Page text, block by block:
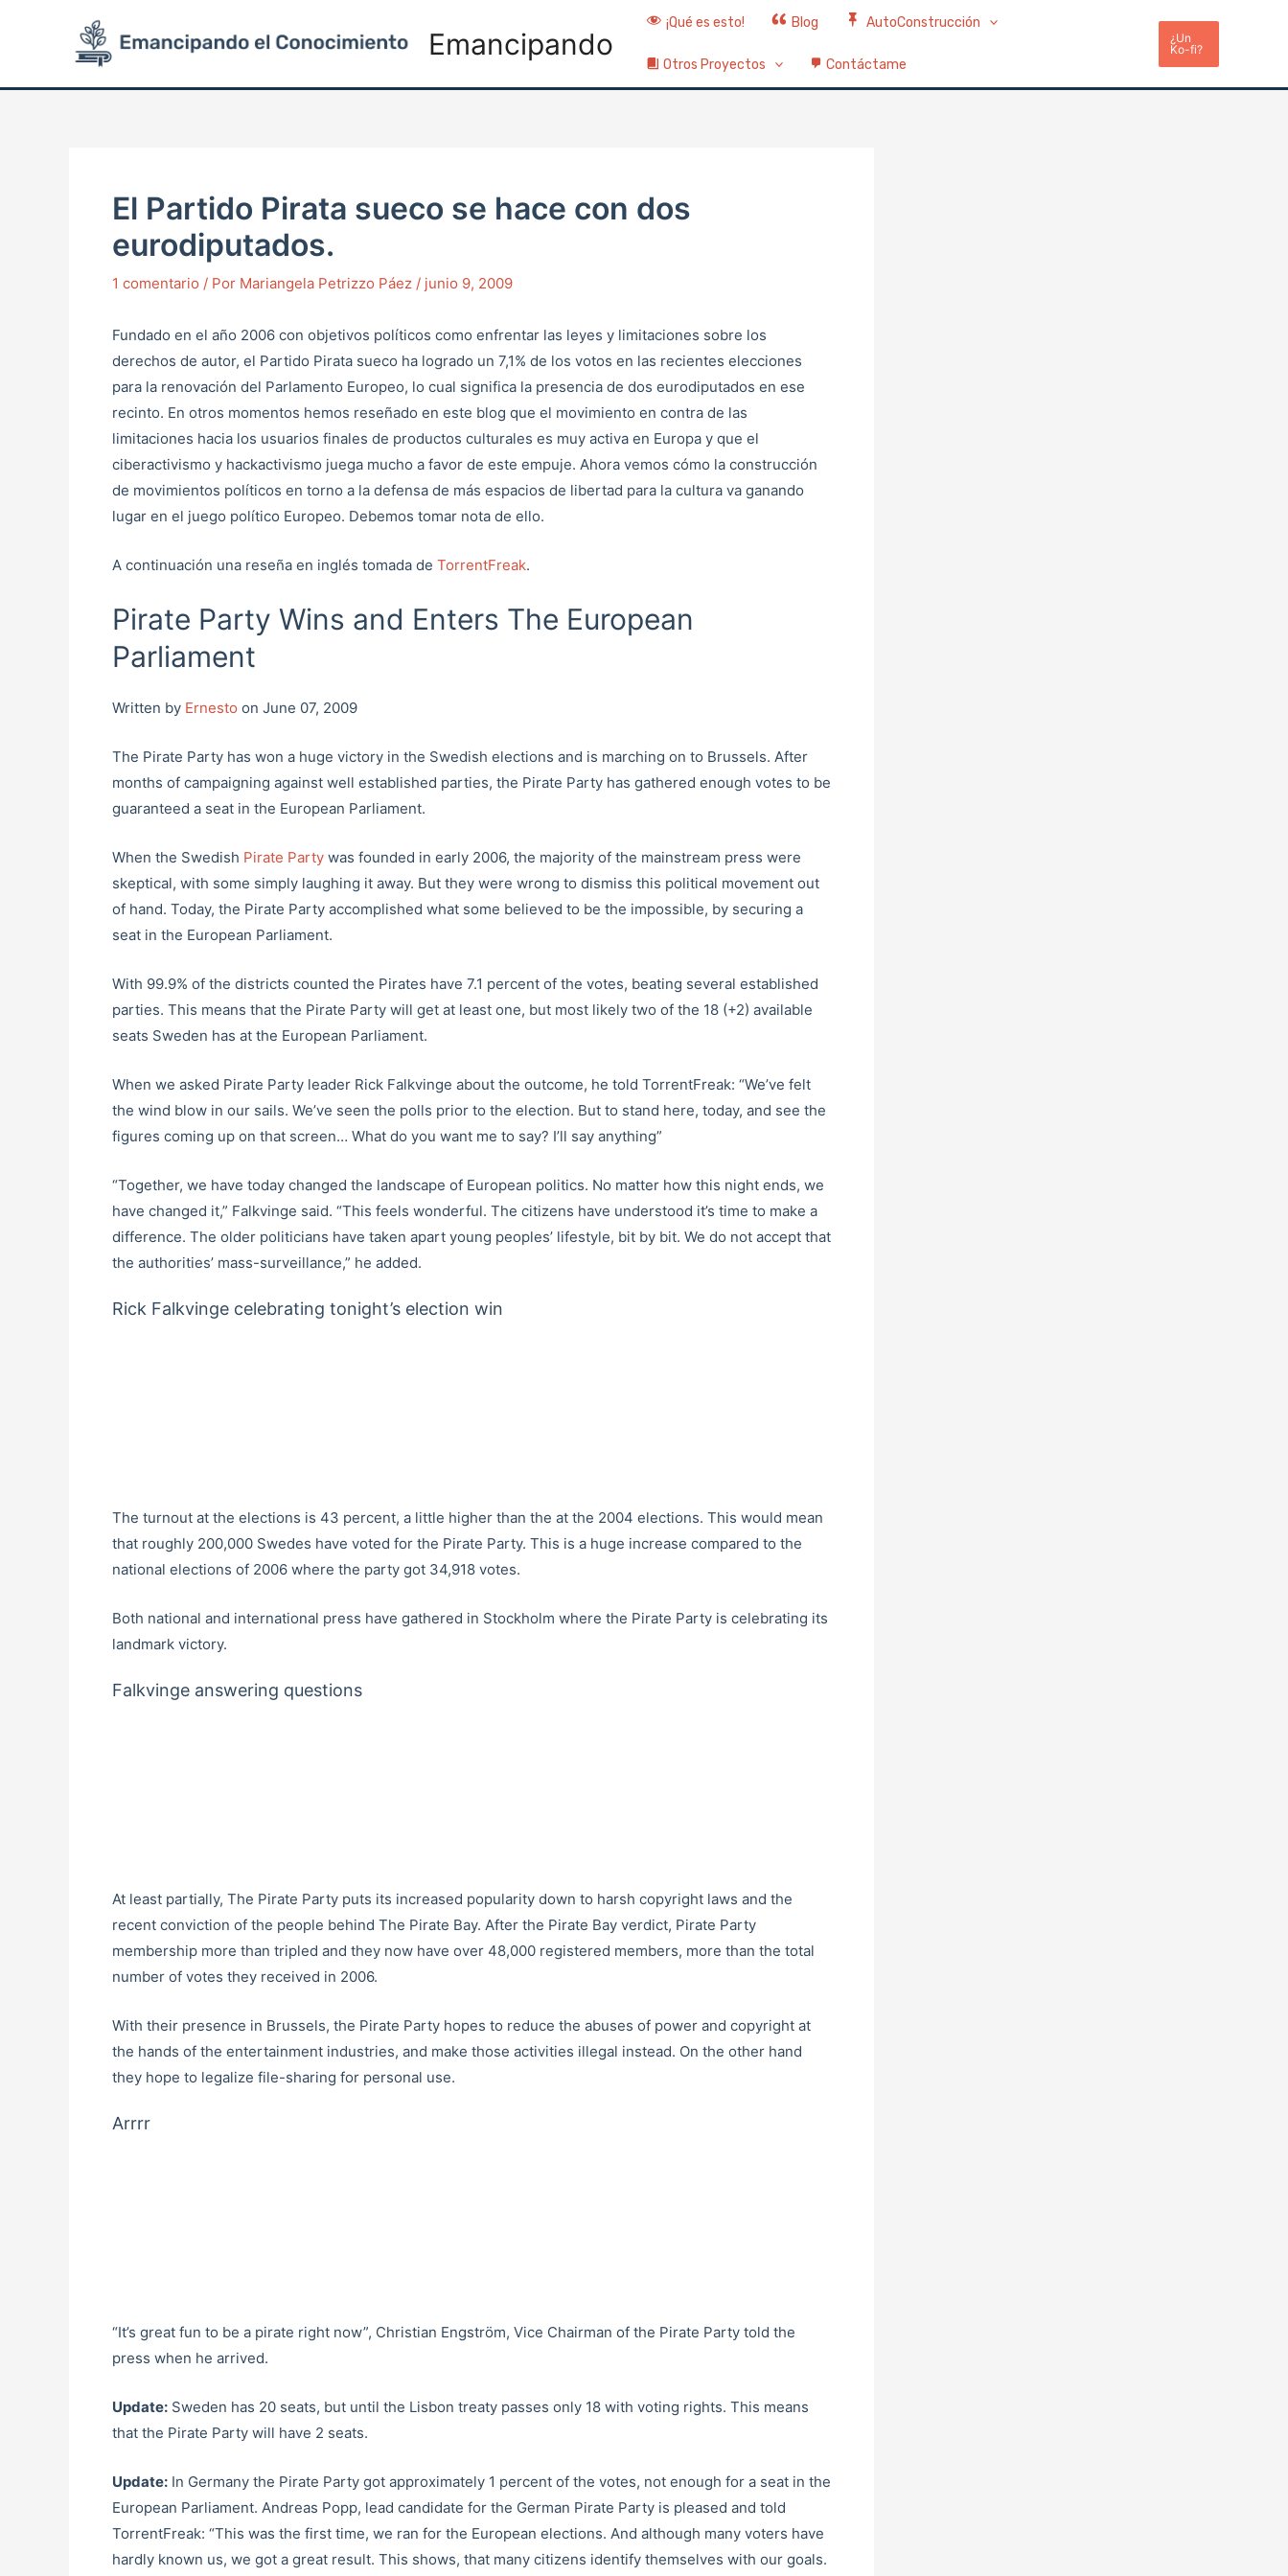
Emancipando
¡Qué es esto! Blog AutoConstrucción
Otros Proyectos Contáctame
¿Un
Ko-fi?
El Partido Pirata sueco se hace con dos
eurodiputados.
1 comentario / Por Mariangela Petrizzo Páez / junio 9, 2009
Fundado en el año 2006 con objetivos políticos como enfrentar las leyes y limitaciones sobre los
derechos de autor, el Partido Pirata sueco ha logrado un 7,1% de los votos en las recientes elecciones
para la renovación del Parlamento Europeo, lo cual significa la presencia de dos eurodiputados en ese
recinto. En otros momentos hemos reseñado en este blog que el movimiento en contra de las
limitaciones hacia los usuarios finales de productos culturales es muy activa en Europa y que el
ciberactivismo y hackactivismo juega mucho a favor de este empuje. Ahora vemos cómo la construcción
de movimientos políticos en torno a la defensa de más espacios de libertad para la cultura va ganando
lugar en el juego político Europeo. Debemos tomar nota de ello.
A continuación una reseña en inglés tomada de TorrentFreak.
Pirate Party Wins and Enters The European
Parliament
Written by Ernesto on June 07, 2009
The Pirate Party has won a huge victory in the Swedish elections and is marching on to Brussels. After
months of campaigning against well established parties, the Pirate Party has gathered enough votes to be
guaranteed a seat in the European Parliament.
When the Swedish Pirate Party was founded in early 2006, the majority of the mainstream press were
skeptical, with some simply laughing it away. But they were wrong to dismiss this political movement out
of hand. Today, the Pirate Party accomplished what some believed to be the impossible, by securing a
seat in the European Parliament.
With 99.9% of the districts counted the Pirates have 7.1 percent of the votes, beating several established
parties. This means that the Pirate Party will get at least one, but most likely two of the 18 (+2) available
seats Sweden has at the European Parliament.
When we asked Pirate Party leader Rick Falkvinge about the outcome, he told TorrentFreak: “We’ve felt
the wind blow in our sails. We’ve seen the polls prior to the election. But to stand here, today, and see the
figures coming up on that screen… What do you want me to say? I’ll say anything”
“Together, we have today changed the landscape of European politics. No matter how this night ends, we
have changed it,” Falkvinge said. “This feels wonderful. The citizens have understood it’s time to make a
difference. The older politicians have taken apart young peoples’ lifestyle, bit by bit. We do not accept that
the authorities’ mass-surveillance,” he added.
Rick Falkvinge celebrating tonight’s election win
The turnout at the elections is 43 percent, a little higher than the at the 2004 elections. This would mean
that roughly 200,000 Swedes have voted for the Pirate Party. This is a huge increase compared to the
national elections of 2006 where the party got 34,918 votes.
Both national and international press have gathered in Stockholm where the Pirate Party is celebrating its
landmark victory.
Falkvinge answering questions
At least partially, The Pirate Party puts its increased popularity down to harsh copyright laws and the
recent conviction of the people behind The Pirate Bay. After the Pirate Bay verdict, Pirate Party
membership more than tripled and they now have over 48,000 registered members, more than the total
number of votes they received in 2006.
With their presence in Brussels, the Pirate Party hopes to reduce the abuses of power and copyright at
the hands of the entertainment industries, and make those activities illegal instead. On the other hand
they hope to legalize file-sharing for personal use.
Arrrr
“It’s great fun to be a pirate right now”, Christian Engström, Vice Chairman of the Pirate Party told the
press when he arrived.
Update: Sweden has 20 seats, but until the Lisbon treaty passes only 18 with voting rights. This means
that the Pirate Party will have 2 seats.
Update: In Germany the Pirate Party got approximately 1 percent of the votes, not enough for a seat in the
European Parliament. Andreas Popp, lead candidate for the German Pirate Party is pleased and told
TorrentFreak: “This was the first time, we ran for the European elections. And although many voters have
hardly known us, we got a great result. This shows, that many citizens identify themselves with our goals.
navigation